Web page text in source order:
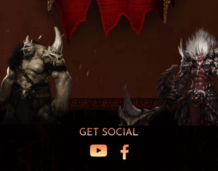
GET SOCIAL